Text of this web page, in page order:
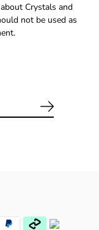
Crystals and
not be used as